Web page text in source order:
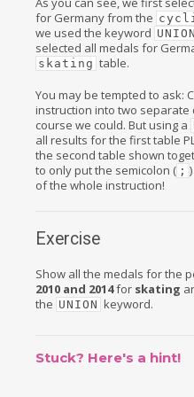
for Germany from the
we used the keyword UNION
selected all medals for
skating table.
You may be tempted to ask:
instruction into two separate
course we could. But using a
all results for the first table
the second table shown
to only put the semicolon ( ;
of the whole instruction!
Exercise
Show all the medals for the
2010 and 2014for skating
the UNION keyword.
Stuck? Here's a hint!